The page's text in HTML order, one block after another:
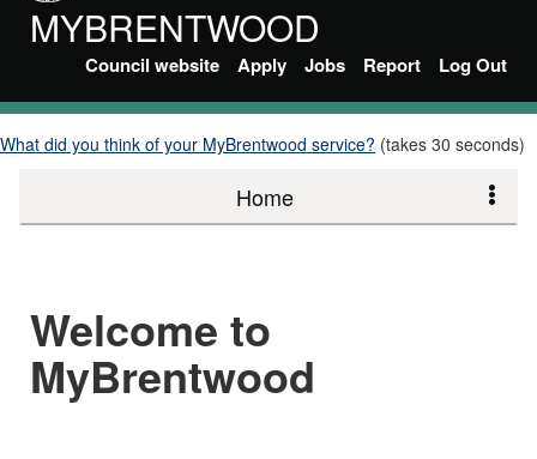
MYBRENTWOOD
Council website Apply Jobs Report Log Out
What did you think of your MyBrentwood service? (takes 30 seconds)
Home
Welcome to
MyBrentwood